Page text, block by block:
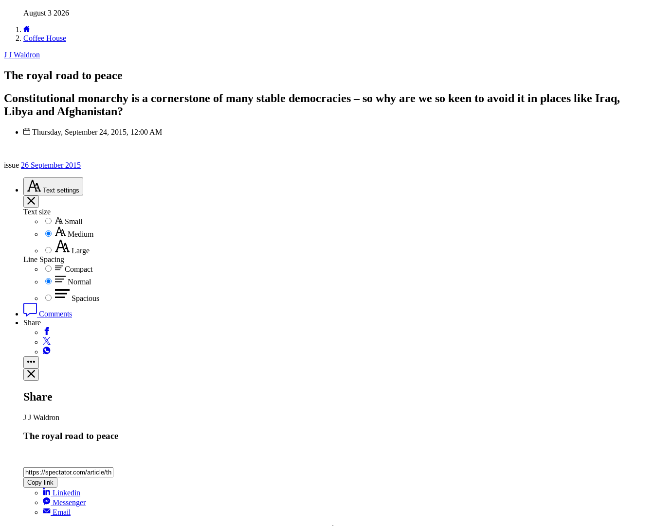
August 3 2026
Coffee House
J J Waldron
The royal road to peace
Constitutional monarchy is a cornerstone of many stable democracies – so why are we so keen to avoid it in places like Iraq,
Libya and Afghanistan?
Thursday, September 24, 2015, 12:00 AM
issue 26 September 2015
Text settings
Text size
Small
Medium
Large
Line Spacing
Compact
Normal
Spacious
Comments
Share
Share
J J Waldron
The royal road to peace
Copy link
Linkedin
Messenger
Email